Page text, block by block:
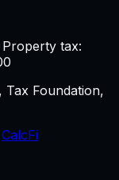
Property tax:
Tax Foundation,
CalcFi